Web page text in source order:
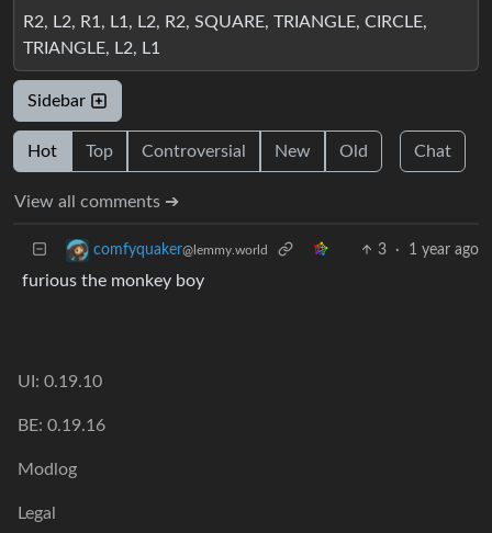
R2, L2, R1, L1, L2, R2, SQUARE, TRIANGLE, CIRCLE,
TRIANGLE, L2, L1
Sidebar
Hot Top Controversial New Old Chat
View all comments ➔
comfyquaker@lemmy.world 3 · 1 year ago
furious the monkey boy
UI: 0.19.10
BE: 0.19.16
Modlog
Legal